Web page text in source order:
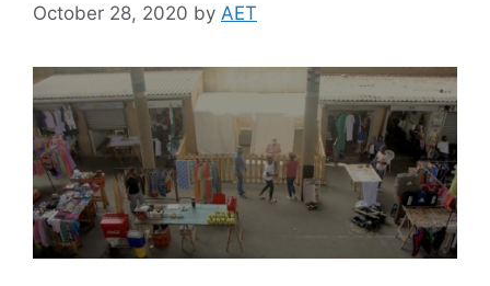
October 28, 2020 by AET